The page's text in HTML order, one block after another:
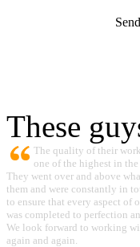
These
The quality of their
one of the highest in
They went over and above
them and were constantly in
to ensure that every aspect of
was completed to perfection
We look forward to working
again and again.